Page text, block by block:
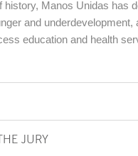
history, Manos Unidas has
and underdevelopment,
education and health
JURY